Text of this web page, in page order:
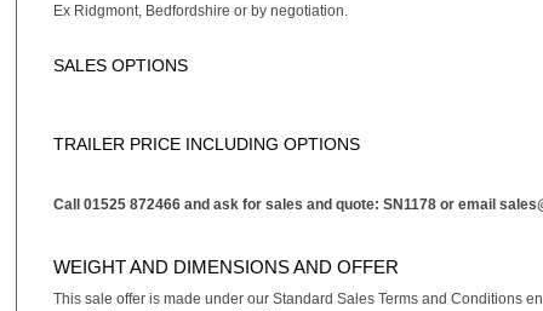
Ex Ridgmont, Bedfordshire or by negotiation.
SALES OPTIONS
TRAILER PRICE INCLUDING OPTIONS
Call 01525 872466 and ask for sales and quote: SN1178 or email
WEIGHT AND DIMENSIONS AND OFFER
This sale offer is made under our Standard Sales Terms and Conditions